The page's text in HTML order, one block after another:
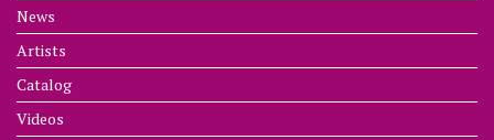
News
Artists
Catalog
Videos